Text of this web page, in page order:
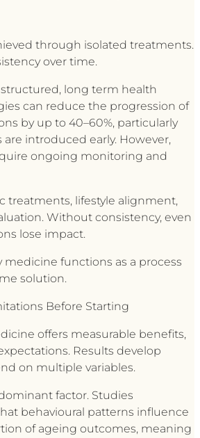
through isolated treatments.
over time.
long term health
can reduce the progression of
by up to 40–60%, particularly
introduced early. However,
ongoing monitoring and
treatments, lifestyle alignment,
Without consistency, even
lose impact.
medicine functions as a process
solution.
Before Starting
offers measurable benefits,
Results develop
on multiple variables.
factor. Studies
behavioural patterns influence
of ageing outcomes, meaning